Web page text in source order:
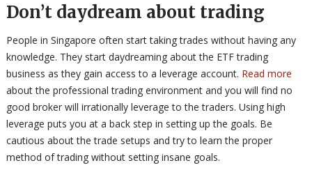
Don’t daydream about trading
People in Singapore often start taking trades without having any
knowledge. They start daydreaming about the ETF trading
business as they gain access to a leverage account. Read more
about the professional trading environment and you will find no
good broker will irrationally leverage to the traders. Using high
leverage puts you at a back step in setting up the goals. Be
cautious about the trade setups and try to learn the proper
method of trading without setting insane goals.